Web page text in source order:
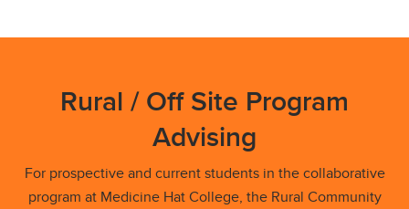
Rural / Off Site Program
Advising
For prospective and current students in the collaborative
program at Medicine Hat College, the Rural Community